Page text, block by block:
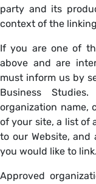
party and its
context of the
If you are one of
above and are
must inform us by
Business
organization name,
of your site, a list of
to our Website,
you would like to
Approved